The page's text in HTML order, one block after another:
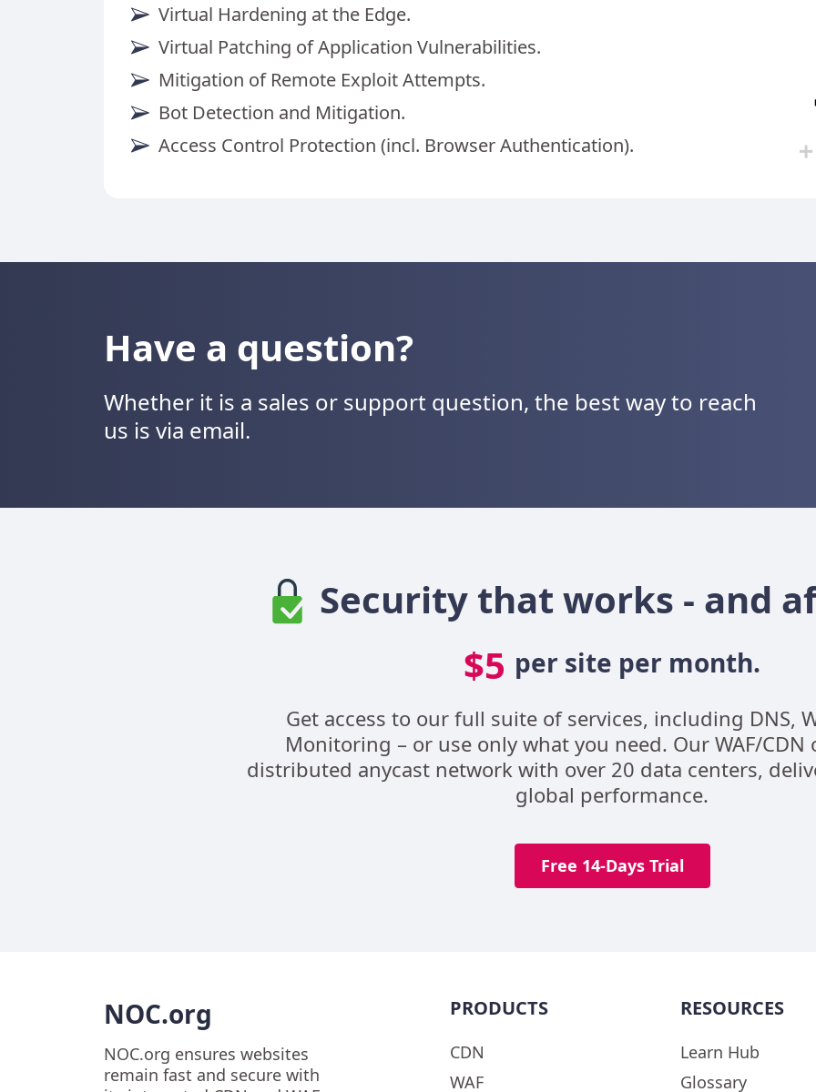
Virtual Hardening at the Edge.
Virtual Patching of Application Vulnerabilities.
Mitigation of Remote Exploit Attempts.
Bot Detection and Mitigation.
Access Control Protection (incl. Browser Authentication).
Have a question?
Whether it is a sales or support question, the best way to reach
us is via email.
Security that works - and
$5 per site per month.
Get access to our full suite of services, including DNS,
Monitoring – or use only what you need. Our WAF/CDN
distributed anycast network with over 20 data centers,
global performance.
Free 14-Days Trial
NOC.org
NOC.org ensures websites
remain fast and secure with
PRODUCTS
CDN
WAF
RESOURCES
Learn Hub
Glossary